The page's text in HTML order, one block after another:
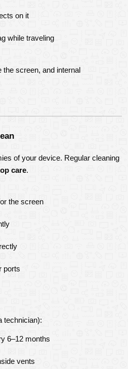
on it
while traveling
the screen, and internal
of your device. Regular cleaning
care.
the screen
ports
technician):
6–12 months
vents